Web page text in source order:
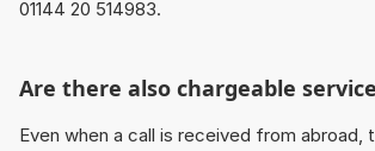
01144 20 514983.
Are there also chargeable
Even when a call is received from abroad,